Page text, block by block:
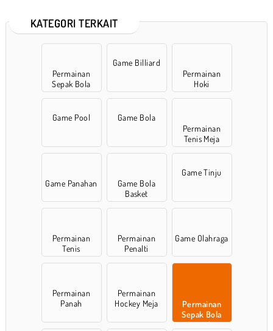
KATEGORI TERKAIT
Permainan
Sepak Bola
Game Billiard
Permainan
Hoki
Game Pool
Game Bola
Permainan
Tenis Meja
Game Panahan
Game Bola
Basket
Game Tinju
Permainan
Tenis
Permainan
Penalti
Game Olahraga
Permainan
Panah
Permainan
Hockey Meja
Permainan
Sepak Bola
Amerika